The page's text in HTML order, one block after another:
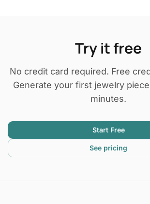
Try it free
No credit card required. Free
Generate your first jewelry
minutes.
Start Free
See pricing